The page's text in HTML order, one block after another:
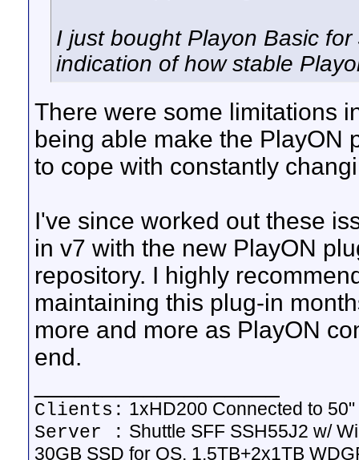
I just bought Playon Basic
indication of how stable
There were some limitations
being able make the PlayON
to cope with constantly
I've since worked out these
in v7 with the new PlayON
repository. I highly
maintaining this plug-in
more and more as PlayON
end.
Clients: 1xHD200 Connected to
Server : Shuttle SFF SSH55J2 w/
30GB SSD for OS, 1.5TB+2x1TB